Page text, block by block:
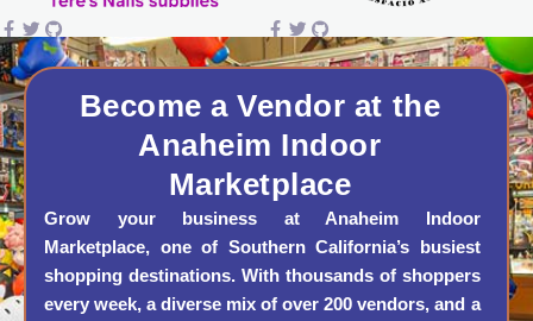
g
r
a
m
o
k
k
b
e
Become a Vendor at the
Anaheim Indoor
Marketplace
Grow your business at Anaheim Indoor
Marketplace, one of Southern California’s busiest
shopping destinations. With thousands of shoppers
every week, a diverse mix of over 200 vendors, and a